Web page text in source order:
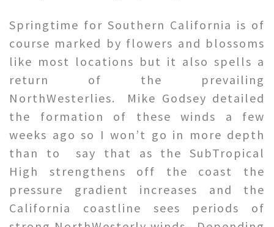
Springtime for Southern California is of
course marked by flowers and blossoms
like most locations but it also spells a
return of the prevailing
NorthWesterlies. Mike Godsey detailed
the formation of these winds a few
weeks ago so I won’t go in more depth
than to say that as the SubTropical
High strengthens off the coast the
pressure gradient increases and the
California coastline sees periods of